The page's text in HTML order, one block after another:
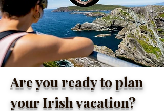
Are you ready to plan
your Irish vacation?